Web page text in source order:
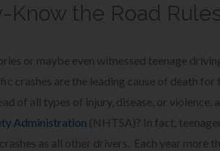
Know the Road
or maybe even witnessed teenage
crashes are the leading cause of death for
of all types of injury, disease, or violence,
Administration (NHTSA)? In fact,
as all other drivers. Each year more